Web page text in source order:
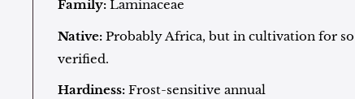
Family: Laminaceae
Native: Probably Africa, but in cultivation for
verified.
Hardiness: Frost-sensitive annual